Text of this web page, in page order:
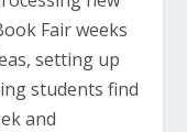
Fair weeks
setting up
students find
and